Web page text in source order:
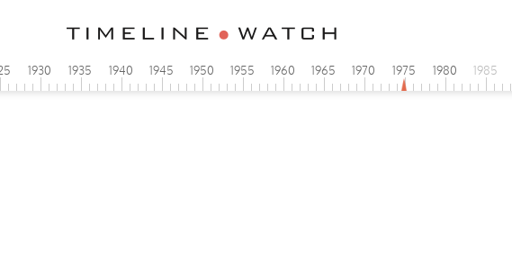
1930 1935 1940 1945 1950 1955 1960 1965 1970 1975 1980 1985